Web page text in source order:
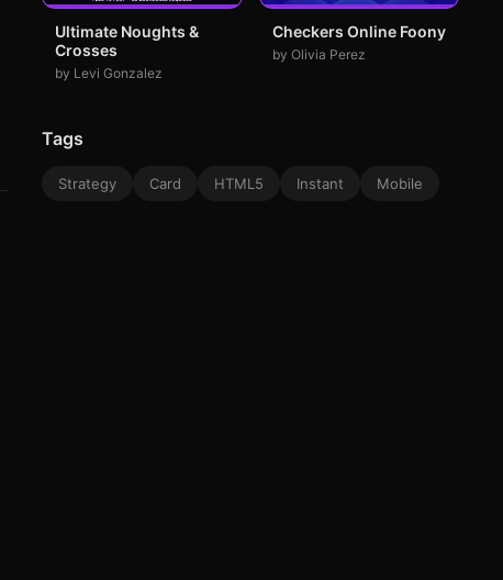
Ultimate Noughts &
Crosses
by Levi Gonzalez
Checkers Online Foony
by Olivia Perez
Tags
Strategy Card HTML5 Instant Mobile